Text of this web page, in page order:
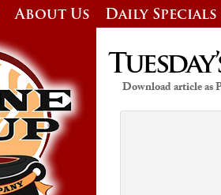
About Us Daily Specials
Download article as